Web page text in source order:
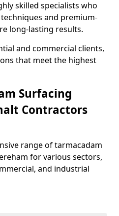
skilled specialists who
and premium-
long-lasting results.
and commercial clients,
that meet the highest
Surfacing
Contractors
range of tarmacadam
for various sectors,
and industrial